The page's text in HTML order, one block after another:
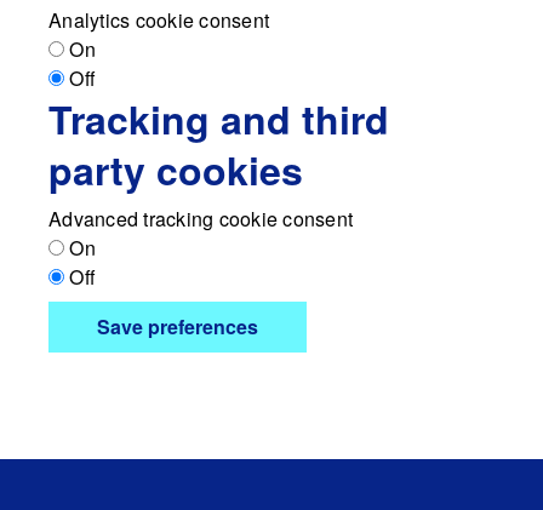
Analytics cookie consent
On
Off
Tracking and third
party cookies
Advanced tracking cookie consent
On
Off
Save preferences